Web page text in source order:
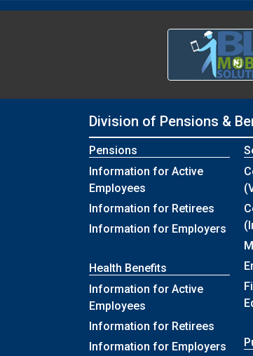
Division of Pensions &
Pensions
Information for Active
Employees
Information for Retirees
Information for Employers
Health Benefits
Information for Active
Employees
Information for Retirees
Information for Employers